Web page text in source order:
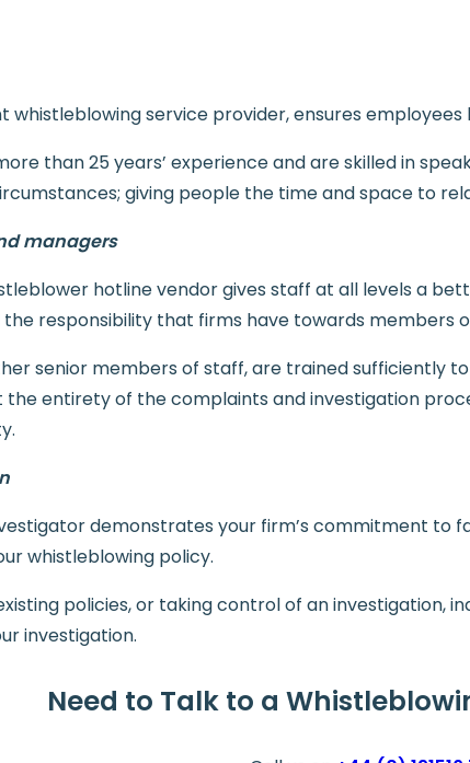
whistleblowing service provider, ensures
than 25 years’ experience and are skilled in
giving people the time and space to
managers
hotline vendor gives staff at all levels a
responsibility that firms have towards members
senior members of staff, are trained sufficiently
entirety of the complaints and investigation
demonstrates your firm’s commitment to
whistleblowing policy.
policies, or taking control of an investigation,
investigation.
Need to Talk to a